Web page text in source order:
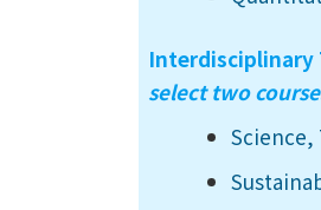
Interdisciplinary
select two
Science,